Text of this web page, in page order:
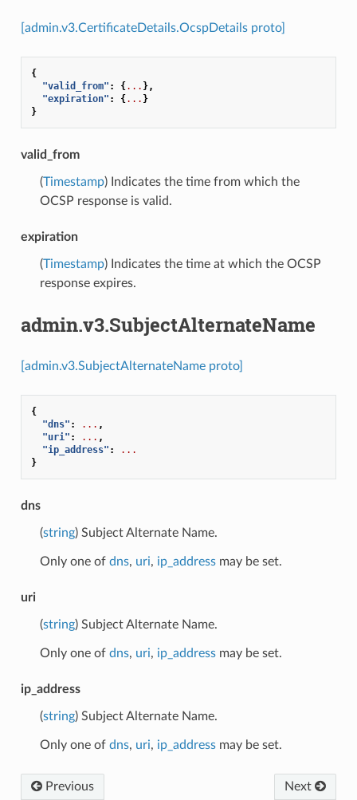
[admin.v3.CertificateDetails.OcspDetails proto]
{
"valid_from" : {... },
"expiration" : {... }
}
valid_from
(Timestamp) Indicates the time from which the
OCSP response is valid.
expiration
(Timestamp) Indicates the time at which the OCSP
response expires.
admin.v3.SubjectAlternateName
[admin.v3.SubjectAlternateName proto]
{
"dns" : ... ,
"uri" : ... ,
"ip_address" :
...
}
dns
(string) Subject Alternate Name.
Only one of dns, uri, ip_addressmay be set.
uri
(string) Subject Alternate Name.
Only one of dns, uri, ip_addressmay be set.
ip_address
(string) Subject Alternate Name.
Only one of dns, uri, ip_addressmay be set.
Previous Next